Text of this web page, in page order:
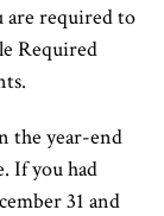
are required to
Required
the year-end
If you had
31 and